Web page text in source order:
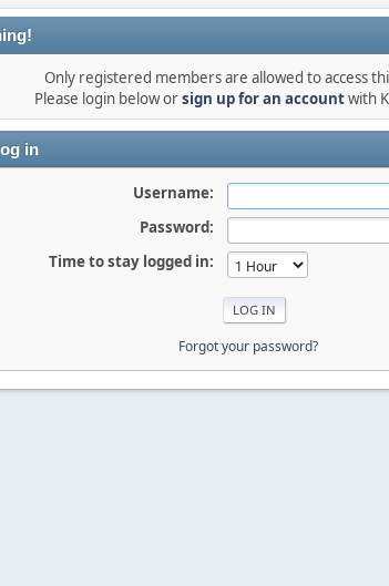
Only registered members are allowed to access
Please login below orsign up for an accountwith
in
Username:
Password:
Time to stay logged in:
Forgot your password?